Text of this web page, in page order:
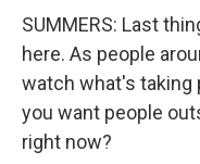
SUMMERS: Last
here. As people
watch what's taking
you want people
right now?